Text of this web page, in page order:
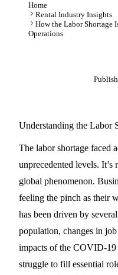
Home
Rental Industry Insights
How the Labor Shortage
Operations
Understanding the Labor
The labor shortage faced
unprecedented levels. It’s
global phenomenon.
feeling the pinch as their
has been driven by
population, changes in
impacts of the COVID-19
struggle to fill essential